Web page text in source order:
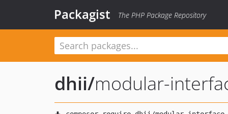
Packagist The PHP Package Repository
dhii/modular-